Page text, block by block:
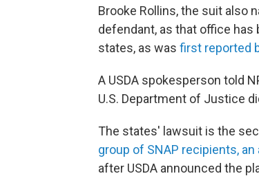
Brooke Rollins, the suit also
defendant, as that office
states, as was first reported
A USDA spokesperson told
U.S. Department of Justice
The states' lawsuit is the
group of SNAP recipients,
after USDA announced the